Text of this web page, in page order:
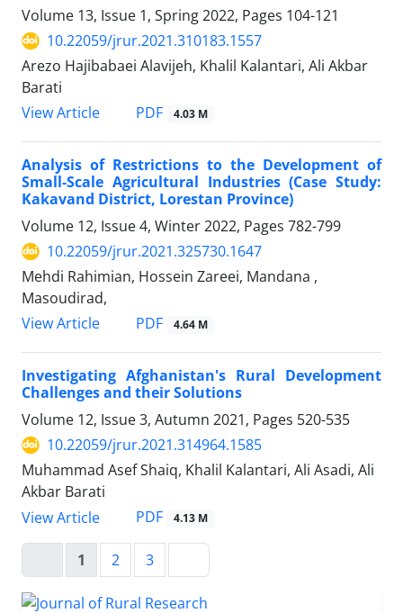
Volume 13, Issue 1, Spring 2022, Pages 104-121
10.22059/jrur.2021.310183.1557
Arezo Hajibabaei Alavijeh, Khalil Kalantari, Ali Akbar
Barati
View Article
PDF 4.03 M
Analysis of Restrictions to the Development of
Small-Scale Agricultural Industries (Case Study:
Kakavand District, Lorestan Province)
Volume 12, Issue 4, Winter 2022, Pages 782-799
10.22059/jrur.2021.325730.1647
Mehdi Rahimian, Hossein Zareei, Mandana ,
Masoudirad,
View Article
PDF 4.64 M
Investigating Afghanistan's Rural Development
Challenges and their Solutions
Volume 12, Issue 3, Autumn 2021, Pages 520-535
10.22059/jrur.2021.314964.1585
Muhammad Asef Shaiq, Khalil Kalantari, Ali Asadi, Ali
Akbar Barati
View Article
PDF 4.13 M
1 2 3